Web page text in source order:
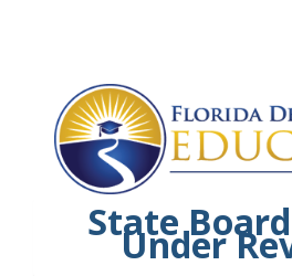
State
Under